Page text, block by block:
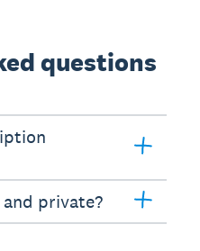
questions
private?